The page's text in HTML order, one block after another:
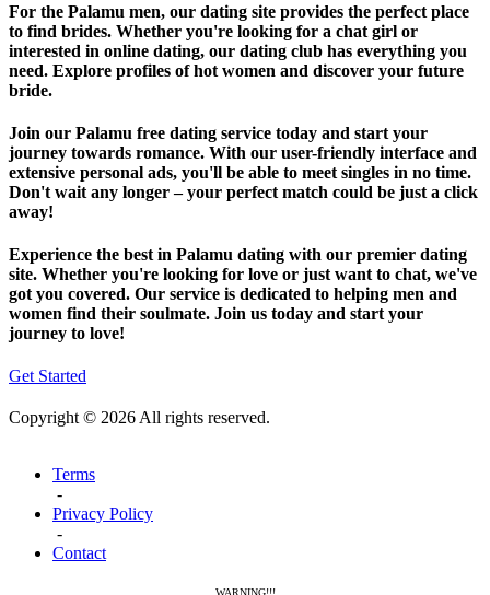
For the Palamu men, our dating site provides the perfect place
to find brides. Whether you're looking for a chat girl or
interested in online dating, our dating club has everything you
need. Explore profiles of hot women and discover your future
bride.
Join our Palamu free dating service today and start your
journey towards romance. With our user-friendly interface and
extensive personal ads, you'll be able to meet singles in no time.
Don't wait any longer – your perfect match could be just a click
away!
Experience the best in Palamu dating with our premier dating
site. Whether you're looking for love or just want to chat, we've
got you covered. Our service is dedicated to helping men and
women find their soulmate. Join us today and start your
journey to love!
Get Started
Copyright © 2026 All rights reserved.
Terms
-
Privacy Policy
-
Contact